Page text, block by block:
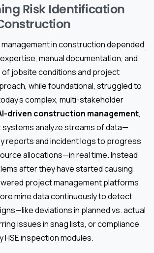
Risk Identification
management in construction depended
manual documentation, and
of jobsite conditions and project
while foundational, struggled to
complex, multi-stakeholder
driven construction management,
analyze streams of data—
reports and incident logs to progress
allocations—in real time. Instead
after they have started causing
project management platforms
mine data continuously to detect
deviations in planned vs. actual
issues in snag lists, or compliance
HSE inspection modules.